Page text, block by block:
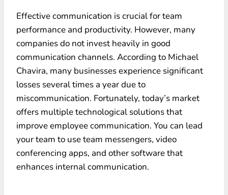
Effective communication is crucial for team
performance and productivity. However, many
companies do not invest heavily in good
communication channels. According to Michael
Chavira, many businesses experience significant
losses several times a year due to
miscommunication. Fortunately, today’s market
offers multiple technological solutions that
improve employee communication. You can lead
your team to use team messengers, video
conferencing apps, and other software that
enhances internal communication.